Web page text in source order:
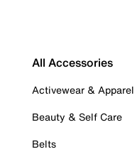
All Accessories
Activewear & Apparel
Beauty & Self Care
Belts